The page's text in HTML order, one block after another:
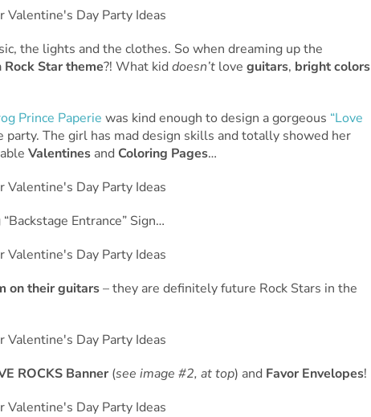
the lights and the clothes. So when dreaming up the
Rock Star theme?! What kid doesn’tlove guitars, bright colors
Prince Paperie was kind enough to design a gorgeous “Love
party. The girl has mad design skills and totally showed her
Valentinesand Coloring Pages…
Entrance” Sign…
on their guitars– they are definitely future Rock Stars in the
ROCKS Banner(see image #2, at top) and Favor Envelopes!